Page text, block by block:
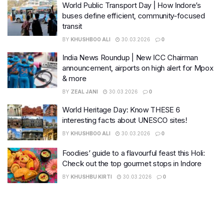
World Public Transport Day | How Indore’s
buses define efficient, community-focused
transit
BY KHUSHBOO ALI 30.03.2026 0
India News Roundup | New ICC Chairman
announcement, airports on high alert for Mpox
& more
BY ZEAL JANI 30.03.2026 0
World Heritage Day: Know THESE 6
interesting facts about UNESCO sites!
BY KHUSHBOO ALI 30.03.2026 0
Foodies’ guide to a flavourful feast this Holi:
Check out the top gourmet stops in Indore
BY KHUSHBU KIRTI 30.03.2026 0